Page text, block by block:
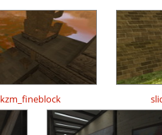
kzm_fineblock